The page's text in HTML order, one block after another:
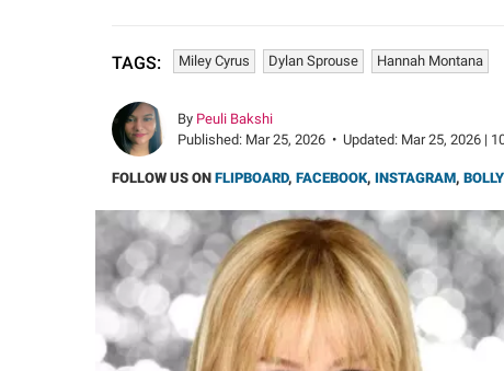
TAGS: Miley Cyrus Dylan Sprouse Hannah Montana
By Peuli Bakshi
Published: Mar 25, 2026 • Updated: Mar 25, 2026 |
FOLLOW US ON FLIPBOARD, FACEBOOK, INSTAGRAM,